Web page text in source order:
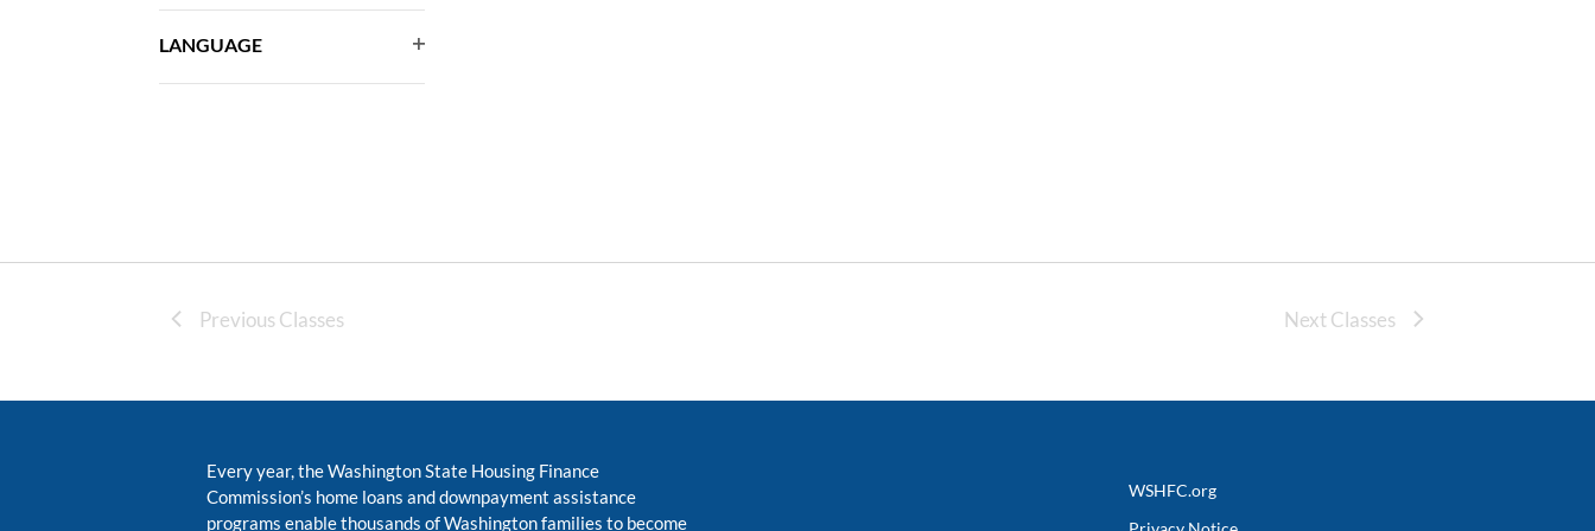
refresh
LANGUAGE
Open
Previous Classes Next Classes
Every year, the Washington State Housing Finance
Commission’s home loans and downpayment assistance
programs enable thousands of Washington families to become
WSHFC.org